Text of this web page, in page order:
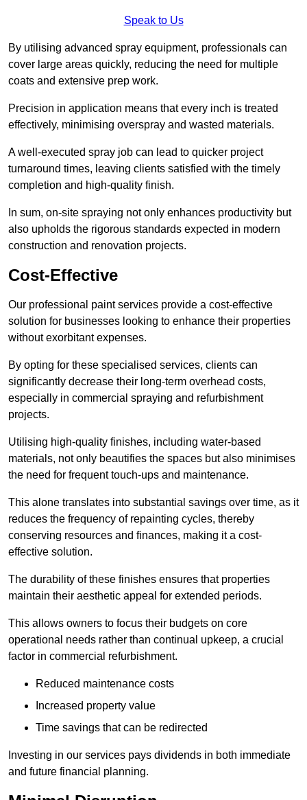
Speak to Us
By utilising advanced spray equipment, professionals can
cover large areas quickly, reducing the need for multiple
coats and extensive prep work.
Precision in application means that every inch is treated
effectively, minimising overspray and wasted materials.
A well-executed spray job can lead to quicker project
turnaround times, leaving clients satisfied with the timely
completion and high-quality finish.
In sum, on-site spraying not only enhances productivity but
also upholds the rigorous standards expected in modern
construction and renovation projects.
Cost-Effective
Our professional paint services provide a cost-effective
solution for businesses looking to enhance their properties
without exorbitant expenses.
By opting for these specialised services, clients can
significantly decrease their long-term overhead costs,
especially in commercial spraying and refurbishment
projects.
Utilising high-quality finishes, including water-based
materials, not only beautifies the spaces but also minimises
the need for frequent touch-ups and maintenance.
This alone translates into substantial savings over time, as it
reduces the frequency of repainting cycles, thereby
conserving resources and finances, making it a cost-
effective solution.
The durability of these finishes ensures that properties
maintain their aesthetic appeal for extended periods.
This allows owners to focus their budgets on core
operational needs rather than continual upkeep, a crucial
factor in commercial refurbishment.
Reduced maintenance costs
Increased property value
Time savings that can be redirected
Investing in our services pays dividends in both immediate
and future financial planning.